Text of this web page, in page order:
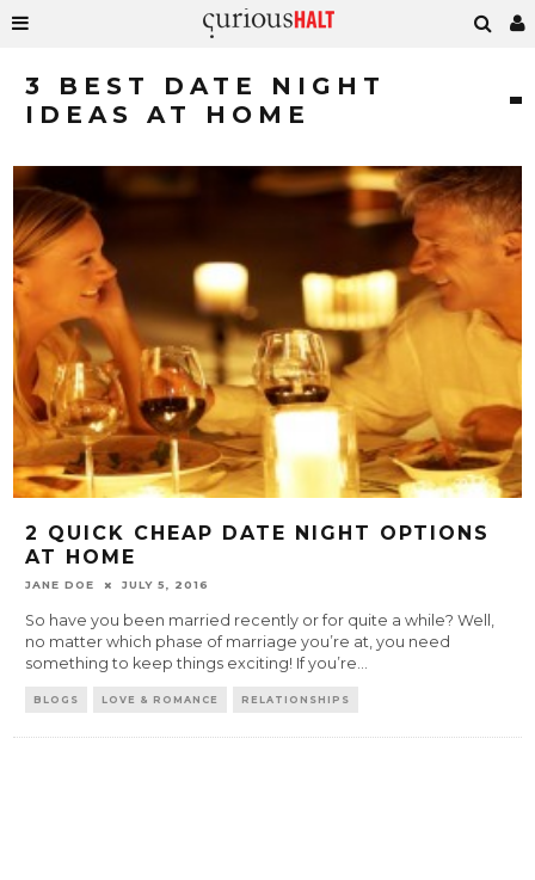
3 BEST DATE NIGHT
IDEAS AT HOME
2 QUICK CHEAP DATE NIGHT OPTIONS
AT HOME
JANE DOE JULY 5, 2016
So have you been married recently or for quite a while? Well,
no matter which phase of marriage you’re at, you need
something to keep things exciting! If you’re...
BLOGS LOVE & ROMANCE RELATIONSHIPS